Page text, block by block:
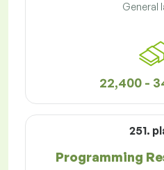
General
22,400 -
251.
Programming